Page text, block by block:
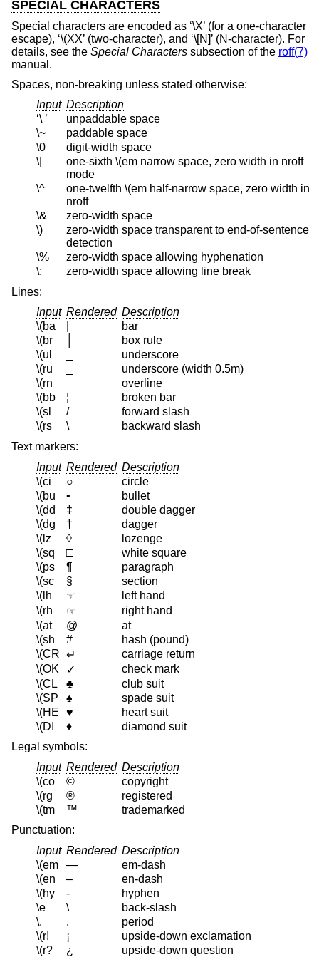
SPECIAL CHARACTERS
Special characters are encoded as ‘\X’ (for a one-character
escape), ‘\(XX’ (two-character), and ‘\[N]’ (N-character). For
details, see the Special Characters subsection of the roff(7)
manual.
Spaces, non-breaking unless stated otherwise:
Input Description
‘\ ’
unpaddable space
\~
paddable space
\0
digit-width space
\|
one-sixth \(em narrow space, zero width in nroff
mode
\^
one-twelfth \(em half-narrow space, zero width in
nroff
\&
zero-width space
\)
zero-width space transparent to end-of-sentence
detection
\%
zero-width space allowing hyphenation
\:
zero-width space allowing line break
Lines:
Input Rendered Description
\(ba
bar
\(br
box rule
\(ul
underscore
\(ru
underscore (width 0.5m)
\(rn
overline
\(bb
¦
broken bar
\(sl
/
forward slash
\(rs
\
backward slash
Text markers:
Input Rendered Description
\(ci
○
circle
\(bu
•
bullet
\(dd
‡
double dagger
\(dg
†
dagger
\(lz
◊
lozenge
\(sq
□
white square
\(ps
¶
paragraph
\(sc
§
section
\(lh
☜
left hand
\(rh
☞
right hand
\(at
@
at
\(sh
#
hash (pound)
\(CR ↵
carriage return
\(OK
✓
check mark
\(CL
♣
club suit
\(SP
♠
spade suit
\(HE
♥
heart suit
\(DI
♦
diamond suit
Legal symbols:
Input Rendered Description
\(co
©
copyright
\(rg
®
registered
\(tm
™
trademarked
Punctuation:
Input Rendered Description
\(em
—
em-dash
\(en
–
en-dash
\(hy
‐
hyphen
\e
\
back-slash
\.
.
period
\(r!
¡
upside-down exclamation
\(r?
¿
upside-down question